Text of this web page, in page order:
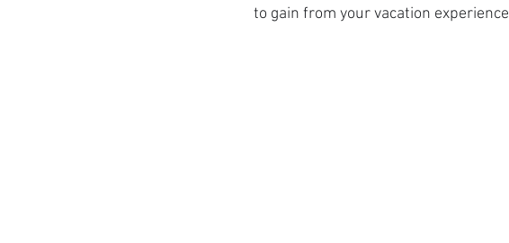
to gain from your vacation